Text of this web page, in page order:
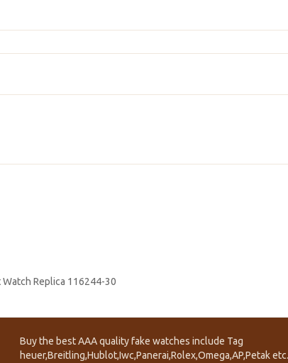
Replica 116244-30
Buy the best AAA quality fake watches include Tag
heuer,Breitling,Hublot,Iwc,Panerai,Rolex,Omega,AP,Petak